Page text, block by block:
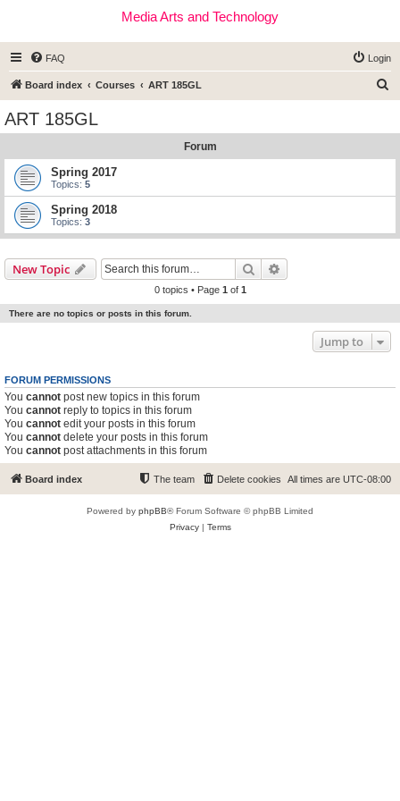
Media Arts and Technology
FAQ Login
Board index Courses ART 185GL
ART 185GL
Forum
Spring 2017
Topics: 5
Spring 2018
Topics: 3
New Topic Search
0 topics • Page 1 of 1
There are no topics or posts in this forum.
Jump to
FORUM PERMISSIONS
You cannot post new topics in this forum
You cannot reply to topics in this forum
You cannot edit your posts in this forum
You cannot delete your posts in this forum
You cannot post attachments in this forum
Board index All times are UTC-08:00
Delete cookies
The team
Powered by phpBB® Forum Software © phpBB Limited
Privacy| Terms